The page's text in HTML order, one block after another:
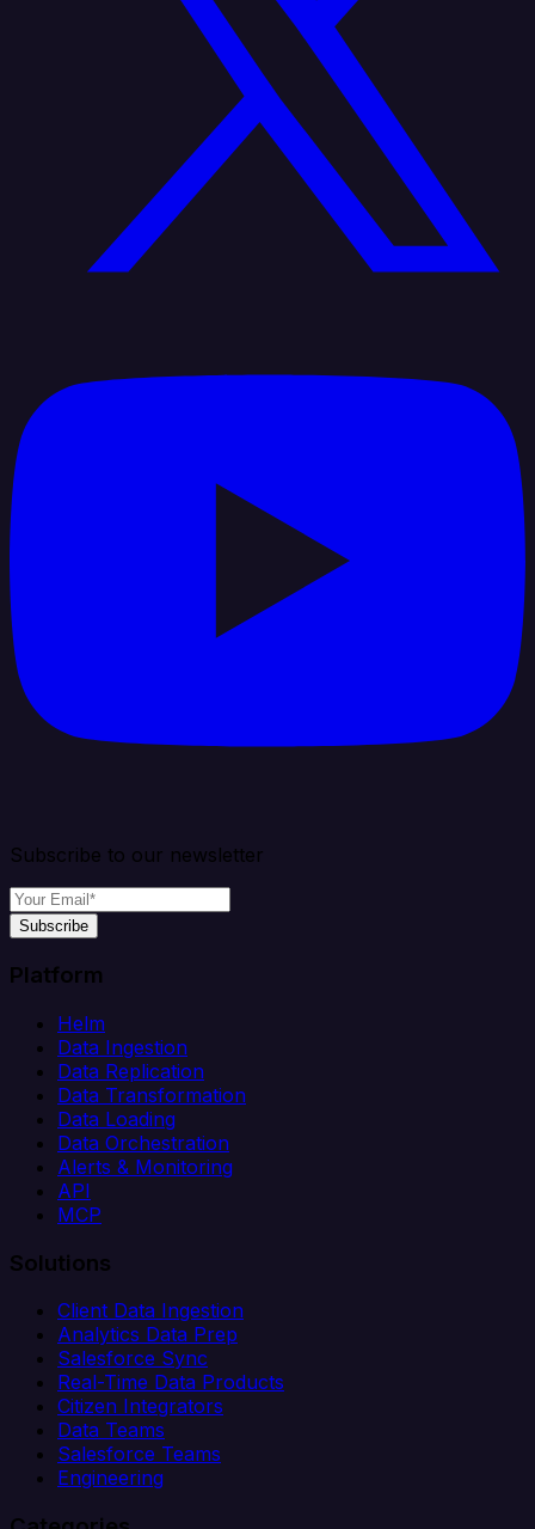
Subscribe to our newsletter
Subscribe
Platform
Helm
Data Ingestion
Data Replication
Data Transformation
Data Loading
Data Orchestration
Alerts & Monitoring
API
MCP
Solutions
Client Data Ingestion
Analytics Data Prep
Salesforce Sync
Real-Time Data Products
Citizen Integrators
Data Teams
Salesforce Teams
Engineering